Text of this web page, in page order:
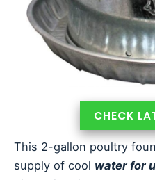
CHECK
This 2-gallon poultry
supply of cool water for